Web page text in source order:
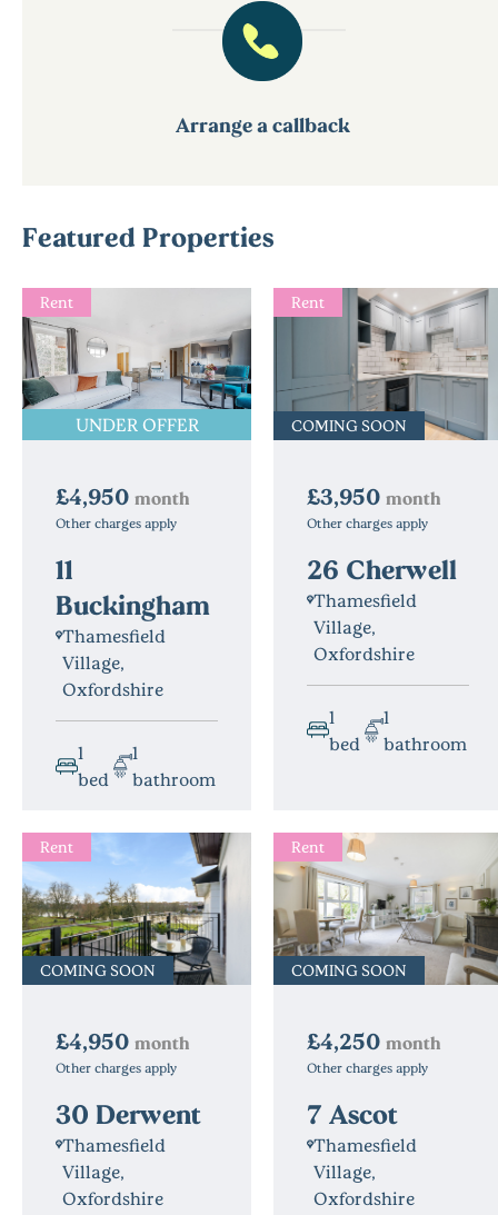
Arrange a callback
Featured Properties
Rent
UNDER OFFER
£4,950 month
Other charges apply
11
Buckingham
Thamesfield
Village,
Oxfordshire
1
bed
1
bathroom
Rent
COMING SOON
£3,950 month
Other charges apply
26 Cherwell
Thamesfield
Village,
Oxfordshire
1
bed
1
bathroom
Rent
COMING SOON
£4,950 month
Other charges apply
30 Derwent
Thamesfield
Village,
Oxfordshire
Rent
COMING SOON
£4,250 month
Other charges apply
7 Ascot
Thamesfield
Village,
Oxfordshire